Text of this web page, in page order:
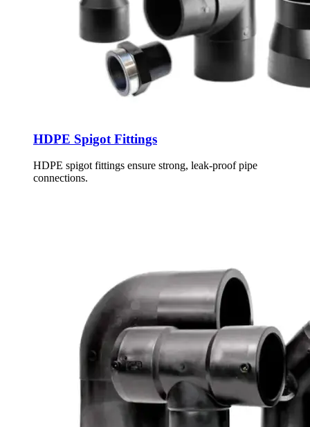
HDPE Spigot Fittings
HDPE spigot fittings ensure strong, leak-proof pipe
connections.